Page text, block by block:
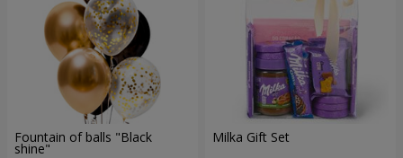
Fountain of balls "Black
shine"
Milka Gift Set